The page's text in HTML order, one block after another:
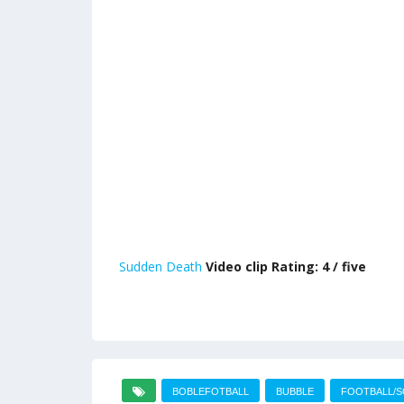
Sudden Death Video clip Rating: 4 / five
BOBLEFOTBALL BUBBLE FOOTBALL/